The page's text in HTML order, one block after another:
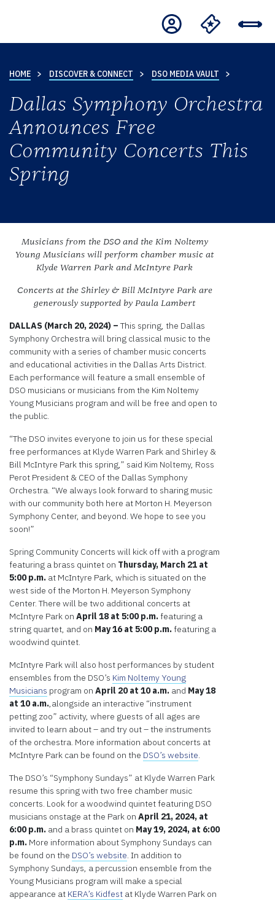
HOME DISCOVER & CONNECT DSO MEDIA VAULT
Dallas Symphony Orchestra
Announces Free
Community Concerts This
Spring
Musicians from the DSO and the Kim Noltemy
Young Musicians will perform chamber music at
Klyde Warren Park and McIntyre Park
Concerts at the Shirley & Bill McIntyre Park are
generously supported by Paula Lambert
DALLAS (March 20, 2024) –This spring, the Dallas
Symphony Orchestra will bring classical music to the
community with a series of chamber music concerts
and educational activities in the Dallas Arts District.
Each performance will feature a small ensemble of
DSO musicians or musicians from the Kim Noltemy
Young Musicians program and will be free and open to
the public.
“The DSO invites everyone to join us for these special
free performances at Klyde Warren Park and Shirley &
Bill McIntyre Park this spring,” said Kim Noltemy, Ross
Perot President & CEO of the Dallas Symphony
Orchestra. “We always look forward to sharing music
with our community both here at Morton H. Meyerson
Symphony Center, and beyond. We hope to see you
soon!”
Spring Community Concerts will kick off with a program
featuring a brass quintet on Thursday, March 21 at
5:00 p.m. at McIntyre Park, which is situated on the
west side of the Morton H. Meyerson Symphony
Center. There will be two additional concerts at
McIntyre Park on April 18 at 5:00 p.m.featuring a
string quartet, and on May 16 at 5:00 p.m.featuring a
woodwind quintet.
McIntyre Park will also host performances by student
ensembles from the DSO’s Kim Noltemy Young
Musicians program on April 20 at 10 a.m. and May 18
at 10 a.m.,alongside an interactive “instrument
petting zoo” activity, where guests of all ages are
invited to learn about – and try out – the instruments
of the orchestra. More information about concerts at
McIntyre Park can be found on the DSO’s website.
The DSO’s “Symphony Sundays” at Klyde Warren Park
resume this spring with two free chamber music
concerts. Look for a woodwind quintet featuring DSO
musicians onstage at the Park on April 21, 2024, at
6:00 p.m. and a brass quintet on May 19, 2024, at 6:00
p.m. More information about Symphony Sundays can
be found on the DSO’s website. In addition to
Symphony Sundays, a percussion ensemble from the
Young Musicians program will make a special
appearance at KERA’s Kidfest at Klyde Warren Park on